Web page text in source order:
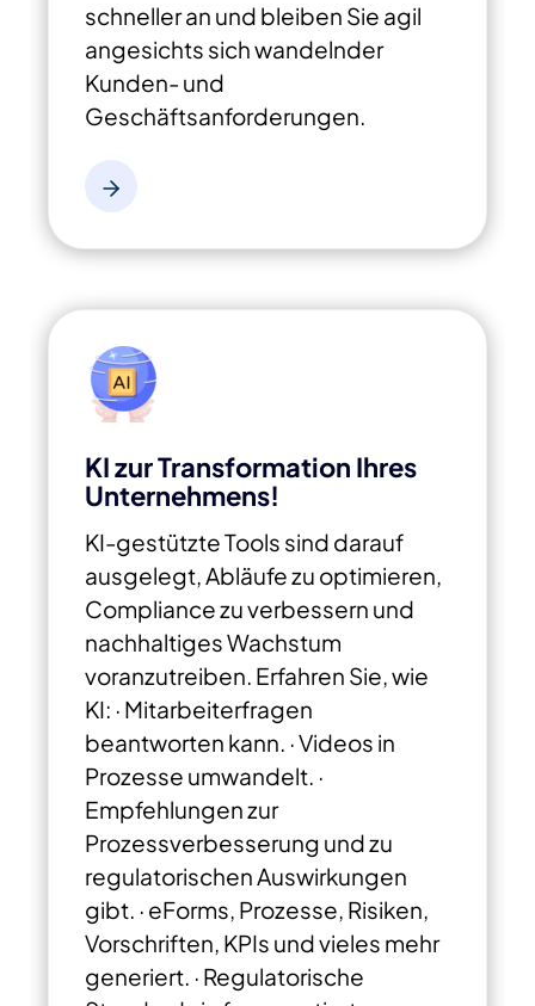
schneller an und bleiben Sie agil
angesichts sich wandelnder
Kunden- und
Geschäftsanforderungen.
KI zur Transformation Ihres
Unternehmens!
KI-gestützte Tools sind darauf
ausgelegt, Abläufe zu optimieren,
Compliance zu verbessern und
nachhaltiges Wachstum
voranzutreiben. Erfahren Sie, wie
KI: · Mitarbeiterfragen
beantworten kann. · Videos in
Prozesse umwandelt. ·
Empfehlungen zur
Prozessverbesserung und zu
regulatorischen Auswirkungen
gibt. · eForms, Prozesse, Risiken,
Vorschriften, KPIs und vieles mehr
generiert. · Regulatorische